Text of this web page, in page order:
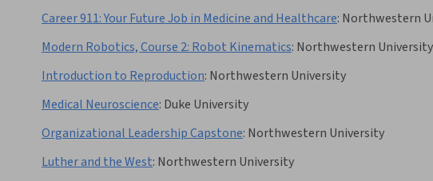
Career 911: Your Future Job in Medicine and Healthcare: Northwestern
Modern Robotics, Course 2: Robot Kinematics: Northwestern University
Introduction to Reproduction: Northwestern University
Medical Neuroscience: Duke University
Organizational Leadership Capstone: Northwestern University
Luther and the West: Northwestern University